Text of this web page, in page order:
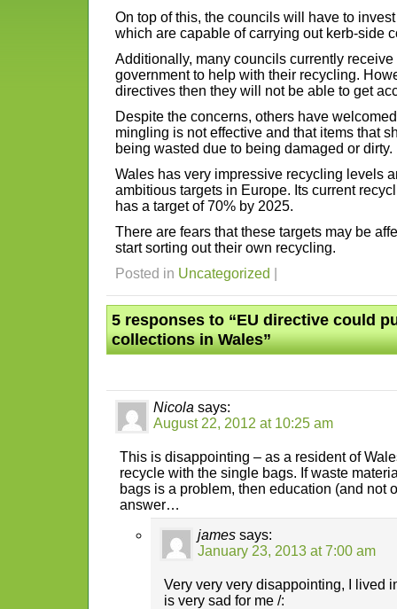
On top of this, the councils will have to
which are capable of carrying out kerb-side
Additionally, many councils currently
government to help with their recycling.
directives then they will not be able to get
Despite the concerns, others have
mingling is not effective and that items that
being wasted due to being damaged or dirty.
Wales has very impressive recycling levels
ambitious targets in Europe. Its current
has a target of 70% by 2025.
There are fears that these targets may be
start sorting out their own recycling.
Posted in Uncategorized
5 responses to “EU directive could
collections in Wales”
Nicola says:
August 22, 2012 at 10:25 am
This is disappointing – as a resident of
recycle with the single bags. If waste
bags is a problem, then education (and not
answer…
james says:
January 23, 2013 at 7:00 am
Very very very disappointing, I lived
is very sad for me /: